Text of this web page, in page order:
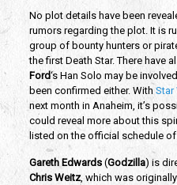
No plot details have been
rumors regarding the plot. It is
group of bounty hunters or
the first Death Star. There have
Ford‘s Han Solo may be
been confirmed either. With Star
next month in Anaheim, it’s
could reveal more about this
listed on the official schedule of
Gareth Edwards(Godzilla) is
Chris Weitz, which was